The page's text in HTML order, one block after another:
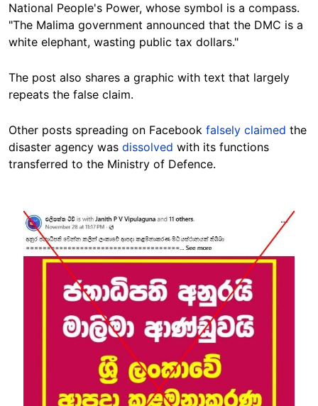
National People's Power, whose symbol is a compass.
"The Malima government announced that the DMC is a
white elephant, wasting public tax dollars."
The post also shares a graphic with text that largely
repeats the false claim.
Other posts spreading on Facebook falsely claimed the
disaster agency was dissolved with its functions
transferred to the Ministry of Defence.
Image